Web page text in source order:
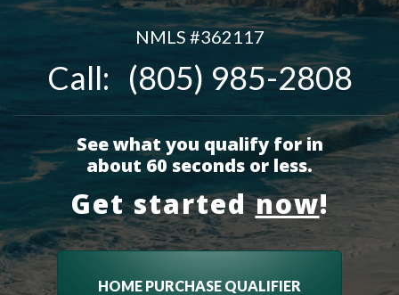
NMLS #362117
Call: (805) 985-2808
See what you qualify for in
about 60 seconds or less.
Get startednow!
HOME PURCHASE QUALIFIER